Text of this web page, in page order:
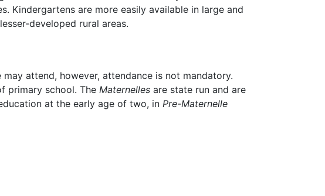
Kindergartens are more easily available in large and
developed rural areas.
attend, however, attendance is not mandatory.
primary school. The Maternelles are state run and are
at the early age of two, in Pre-Maternelle